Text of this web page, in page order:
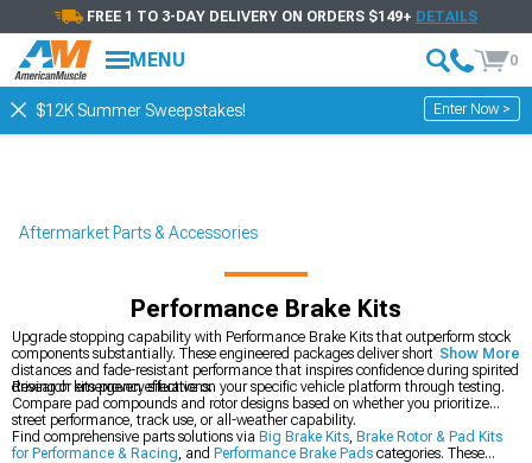
FREE 1 TO 3-DAY DELIVERY ON ORDERS $149+ DETAILS
MENU 0
$12K Summer Sweepstakes! Enter Now >
Aftermarket Parts & Accessories
Performance Brake Kits
Upgrade stopping capability with Performance Brake Kits that outperform stock
components substantially. These engineered packages deliver shorter stopping
distances and fade-resistant performance that inspires confidence during spirited
driving or emergency situations.
Research kits proven effective on your specific vehicle platform through testing.
Compare pad compounds and rotor designs based on whether you prioritize
street performance, track use, or all-weather capability.
Find comprehensive parts solutions via Big Brake Kits, Brake Rotor & Pad Kits
for Performance & Racing, and Performance Brake Pads categories. These
Show More